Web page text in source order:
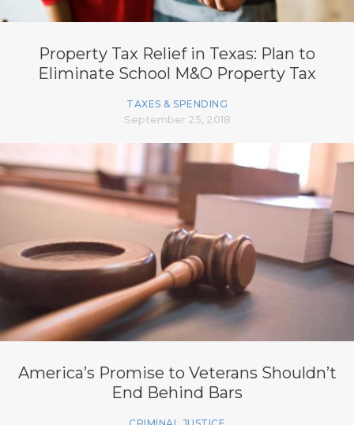
Property Tax Relief in Texas: Plan to
Eliminate School M&O Property Tax
TAXES & SPENDING
September 25, 2018
America’s Promise to Veterans Shouldn’t
End Behind Bars